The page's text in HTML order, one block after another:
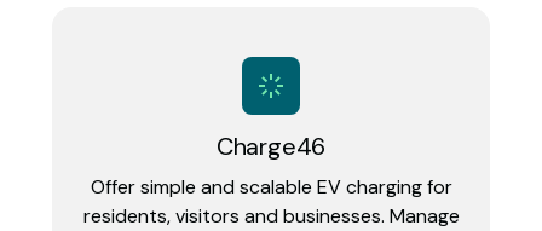
Charge46
Offer simple and scalable EV charging for
residents, visitors and businesses. Manage